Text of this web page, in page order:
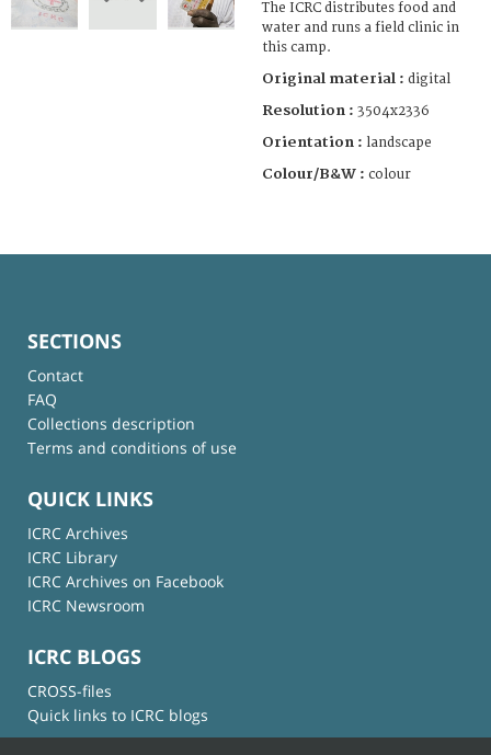
The ICRC distributes food and
water and runs a field clinic in
this camp.
Original material : digital
Resolution : 3504x2336
Orientation : landscape
Colour/B&W : colour
SECTIONS
Contact
FAQ
Collections description
Terms and conditions of use
QUICK LINKS
ICRC Archives
ICRC Library
ICRC Archives on Facebook
ICRC Newsroom
ICRC BLOGS
CROSS-files
Quick links to ICRC blogs